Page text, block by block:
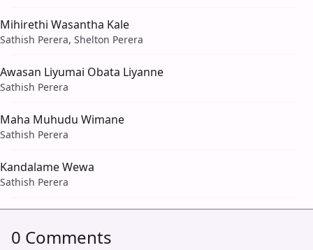
Mihirethi Wasantha Kale
Sathish Perera, Shelton Perera
Awasan Liyumai Obata Liyanne
Sathish Perera
Maha Muhudu Wimane
Sathish Perera
Kandalame Wewa
Sathish Perera
0 Comments